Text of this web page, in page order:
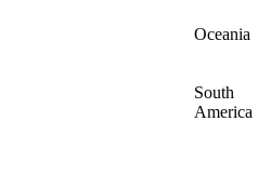
Oceania
South
America